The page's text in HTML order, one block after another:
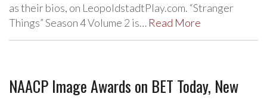
as their bios, on LeopoldstadtPlay.com. “Stranger
Things” Season 4 Volume 2 is… Read More
NAACP Image Awards on BET Today, New